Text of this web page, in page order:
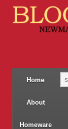
Home
About
Homeware